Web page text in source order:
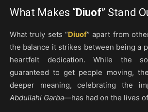
What Makes “Diuof” Stand
What truly sets “Diuof” apart from
the balance it strikes between being a
heartfelt dedication. While the
guaranteed to get people moving,
deeper meaning, celebrating the
Abdullahi Garba—has had on the lives